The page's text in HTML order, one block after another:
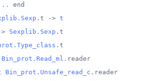
..
end
.t -> t
Sexplib.Sexp .t
.t
Bin_prot.Read_ml .reader
Bin_prot.Unsafe_read_c .reader